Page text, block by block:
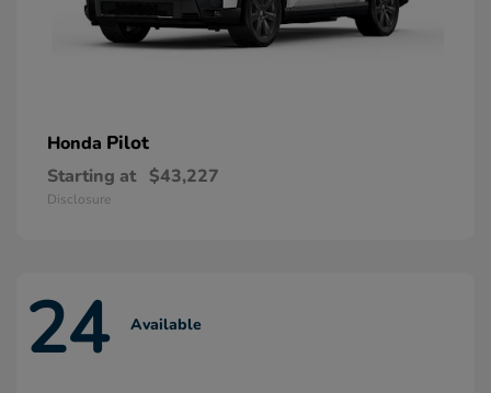
Honda Pilot
Starting at $43,227
Disclosure
24 Available